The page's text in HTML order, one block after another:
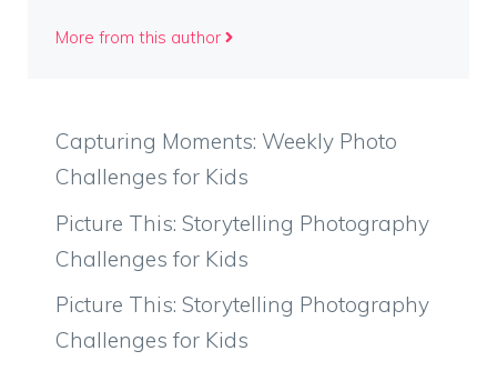
More from this author
Capturing Moments: Weekly Photo
Challenges for Kids
Picture This: Storytelling Photography
Challenges for Kids
Picture This: Storytelling Photography
Challenges for Kids